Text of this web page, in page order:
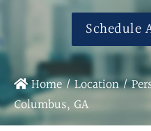
Neck Pain
Herniated Disc
Sciatica Leg
Pain
Migraine and
Schedule
Home/Location/
Columbus, GA